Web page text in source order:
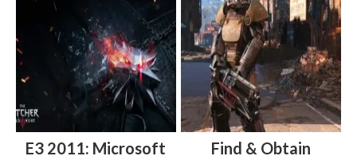
E3 2011: Microsoft
Find & Obtain